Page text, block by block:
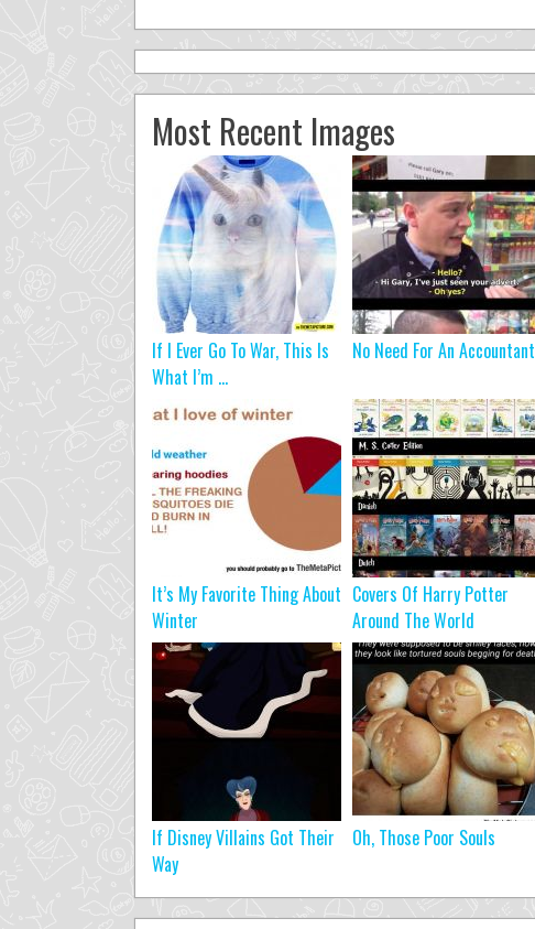
Most Recent Images
If I Ever Go To War, This Is
What I’m ...
No Need For An Accountant
It’s My Favorite Thing About
Winter
Covers Of Harry Potter
Around The World
If Disney Villains Got Their
Way
Oh, Those Poor Souls